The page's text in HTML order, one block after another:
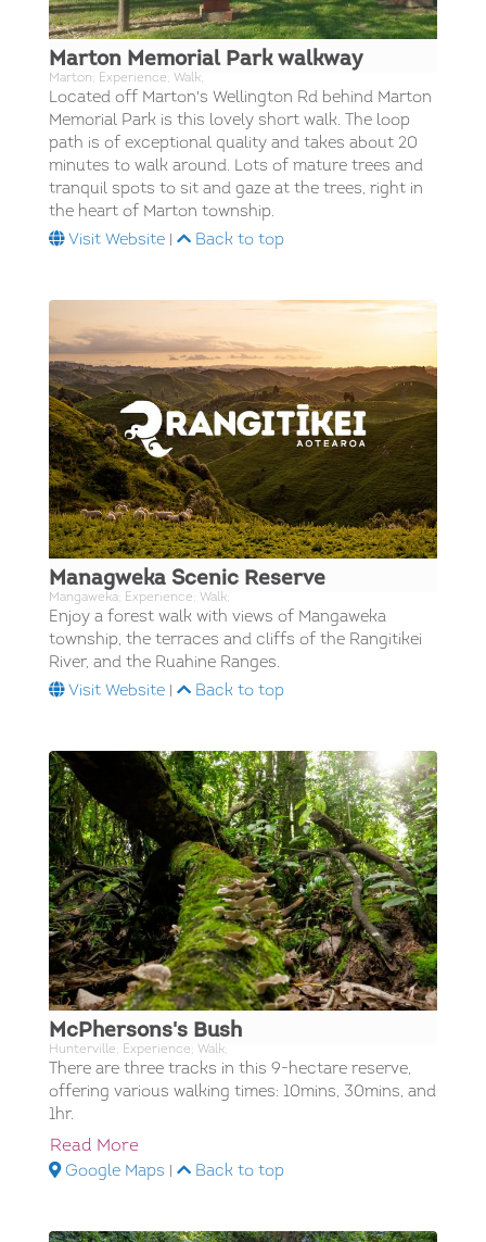
Marton Memorial Park walkway
Marton; Experience; Walk;
Located off Marton's Wellington Rd behind Marton
Memorial Park is this lovely short walk. The loop
path is of exceptional quality and takes about 20
minutes to walk around. Lots of mature trees and
tranquil spots to sit and gaze at the trees, right in
the heart of Marton township.
Visit Website
Back to top
Managweka Scenic Reserve
Mangaweka; Experience; Walk;
Enjoy a forest walk with views of Mangaweka
township, the terraces and cliffs of the Rangitikei
River, and the Ruahine Ranges.
Visit Website
Back to top
McPhersons's Bush
Hunterville; Experience; Walk;
There are three tracks in this 9-hectare reserve,
offering various walking times: 10mins, 30mins, and
1hr.
Read More
Google Maps Back to top